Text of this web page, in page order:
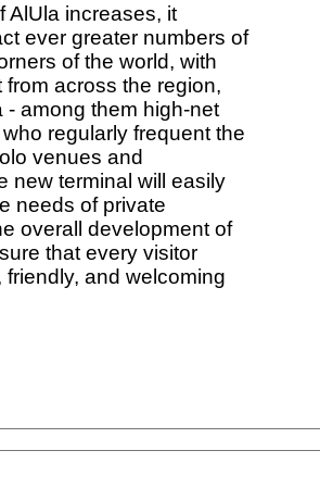
AlUla increases, it
ever greater numbers of
of the world, with
from across the region,
- among them high-net
regularly frequent the
venues and
new terminal will easily
needs of private
overall development of
that every visitor
and welcoming